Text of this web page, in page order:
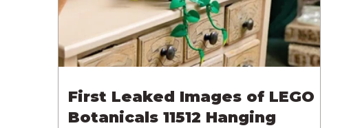
First Leaked Images of LEGO
Botanicals 11512 Hanging